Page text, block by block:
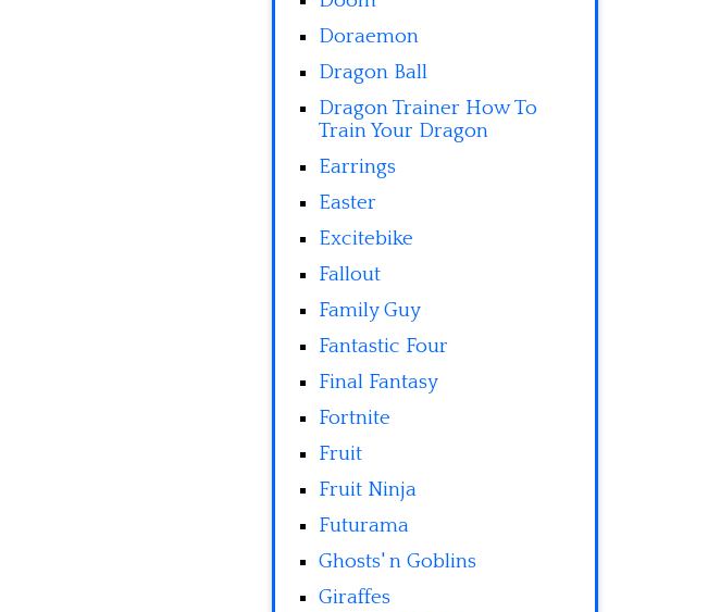
Doraemon
Dragon Ball
Dragon Trainer How To
Train Your Dragon
Earrings
Easter
Excitebike
Fallout
Family Guy
Fantastic Four
Final Fantasy
Fortnite
Fruit
Fruit Ninja
Futurama
Ghosts' n Goblins
Giraffes